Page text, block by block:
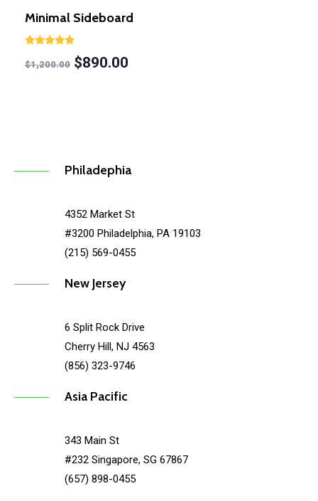
Minimal Sideboard
5.00
$1,200.00 $890.00
Philadephia
4352 Market St
#3200 Philadelphia, PA 19103
(215) 569-0455
New Jersey
6 Split Rock Drive
Cherry Hill, NJ 4563
(856) 323-9746
Asia Pacific
343 Main St
#232 Singapore, SG 67867
(657) 898-0455